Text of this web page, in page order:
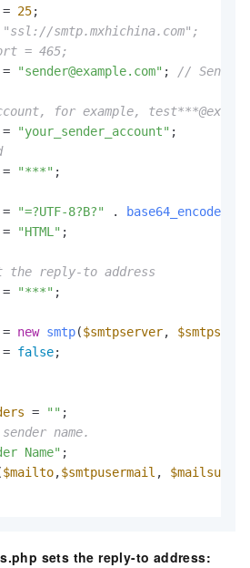
= 25
smtp.mxhichina.com";
= 465;
=
"sender@example.com" ; // Sender
for example,
=
"your_sender_account"
=
"***" ;
=
"=?UTF-8?B?" . base64_encode
=
"HTML" ;
reply-to address
=
"***" ;
=
new smtp($smtpserver,
false
= ""
name.
Name"
$mailto,$smtpusermail ,
sets the reply-to address: